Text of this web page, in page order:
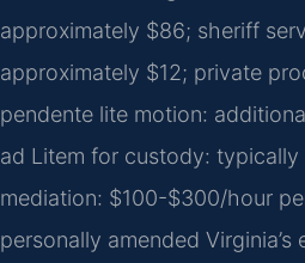
approximately $86; sheriff
approximately $12; private
pendente lite motion:
ad Litem for custody:
mediation: $100-$300/hour
personally amended